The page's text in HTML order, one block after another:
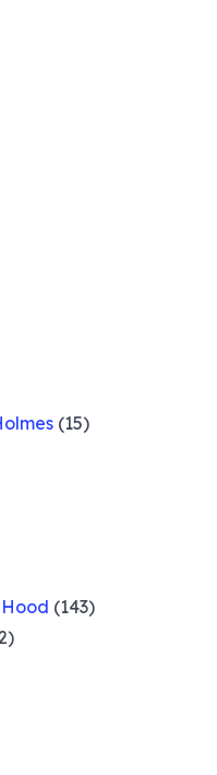
(15)
(143)